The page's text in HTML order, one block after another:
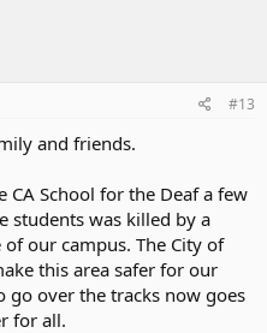
#13
and friends.
CA School for the Deaf a few
students was killed by a
our campus. The City of
this area safer for our
go over the tracks now goes
for all.